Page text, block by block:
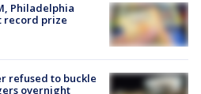
Philadelphia
record prize
refused to buckle
overnight